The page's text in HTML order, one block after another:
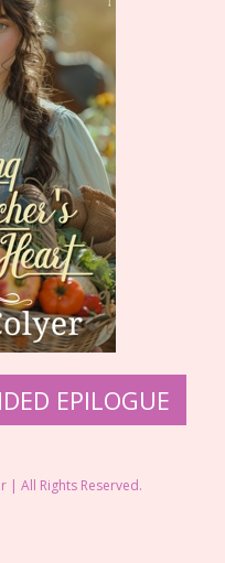
EPILOGUE
| All Rights Reserved.